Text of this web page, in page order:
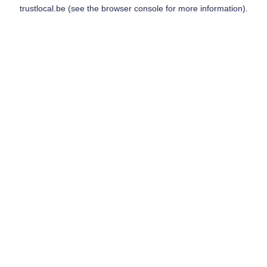
trustlocal.be(see the browser consolefor more information).